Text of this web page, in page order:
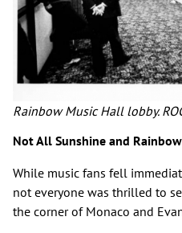
Rainbow Music Hall lobby.
Not All Sunshine and
While music fans fell
not everyone was thrilled to
the corner of Monaco and